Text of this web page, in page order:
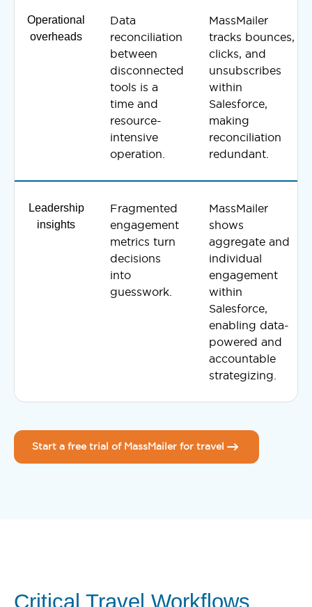
Operational
overheads
Data
reconciliation
between
disconnected
tools is a
time and
resource-
intensive
operation.
MassMailer
tracks bounces,
clicks, and
unsubscribes
within
Salesforce,
making
reconciliation
redundant.
Leadership
insights
Fragmented
engagement
metrics turn
decisions
into
guesswork.
MassMailer
shows
aggregate and
individual
engagement
within
Salesforce,
enabling data-
powered and
accountable
strategizing.
Start a free trial of MassMailer for travel
Critical Travel Workflows